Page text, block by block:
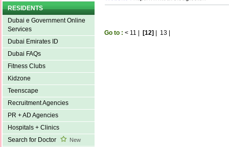
RESIDENTS
Dubai e Government Online
Services
Dubai Emirates ID
Dubai FAQs
Fitness Clubs
Kidzone
Teenscape
Recruitment Agencies
PR + AD Agencies
Hospitals + Clinics
Search for Doctor
New
Go to : < 11 | [12] | 13 |